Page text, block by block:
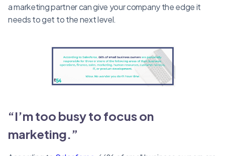
a marketing partner can give your company the edge it
needs to get to the next level.
“I’m too busy to focus on
marketing.”